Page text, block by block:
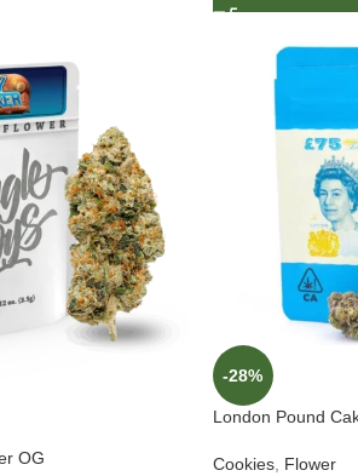
OG
-28%
London Pound
Cookies, Flower